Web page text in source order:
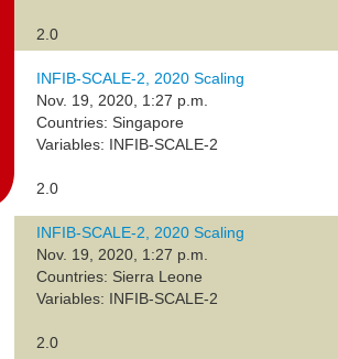
2.0
INFIB-SCALE-2, 2020 Scaling
Nov. 19, 2020, 1:27 p.m.
Countries: Singapore
Variables: INFIB-SCALE-2
2.0
INFIB-SCALE-2, 2020 Scaling
Nov. 19, 2020, 1:27 p.m.
Countries: Sierra Leone
Variables: INFIB-SCALE-2
2.0